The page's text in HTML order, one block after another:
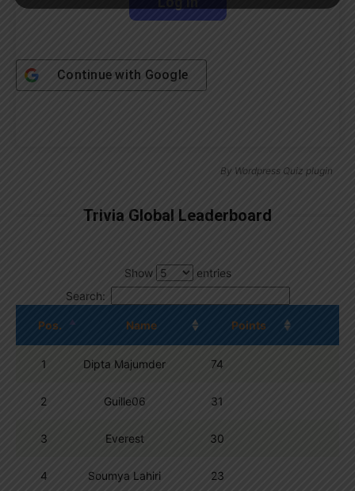
Continue with Google
By Wordpress Quiz plugin
Trivia Global Leaderboard
Show
entries
Search:
Pos. Name Points
1 Dipta Majumder 74
2 Guille06 31
3 Everest 30
4 Soumya Lahiri 23